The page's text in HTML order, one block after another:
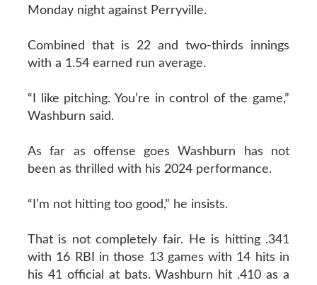
Monday night against Perryville.
Combined that is 22 and two-thirds innings
with a 1.54 earned run average.
“I like pitching. You’re in control of the game,”
Washburn said.
As far as offense goes Washburn has not
been as thrilled with his 2024 performance.
“I’m not hitting too good,” he insists.
That is not completely fair. He is hitting .341
with 16 RBI in those 13 games with 14 hits in
his 41 official at bats. Washburn hit .410 as a